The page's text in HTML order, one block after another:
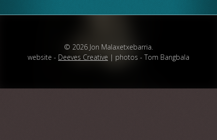
© 2026 Jon Malaxetxebarria.
website - Deeves Creative | photos - Tom Bangbala